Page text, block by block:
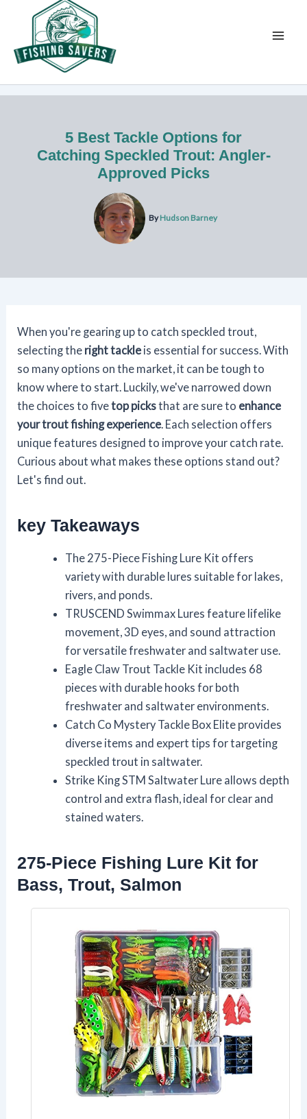
content
5 Best Tackle Options for
Catching Speckled Trout: Angler-
Approved Picks
ByHudson Barney
When you're gearing up to catch speckled trout,
selecting the right tackle is essential for success. With
so many options on the market, it can be tough to
know where to start. Luckily, we've narrowed down
the choices to fivetop picksthat are sure to enhance
your trout fishing experience . Each selection offers
unique features designed to improve your catch rate.
Curious about what makes these options stand out?
Let's find out.
key Takeaways
The 275-Piece Fishing Lure Kit offers
variety with durable lures suitable for lakes,
rivers, and ponds.
TRUSCEND Swimmax Lures feature lifelike
movement, 3D eyes, and sound attraction
for versatile freshwater and saltwater use.
Eagle Claw Trout Tackle Kit includes 68
pieces with durable hooks for both
freshwater and saltwater environments.
Catch Co Mystery Tackle Box Elite provides
diverse items and expert tips for targeting
speckled trout in saltwater.
Strike King STM Saltwater Lure allows depth
control and extra flash, ideal for clear and
stained waters.
275-Piece Fishing Lure Kit for
Bass, Trout, Salmon